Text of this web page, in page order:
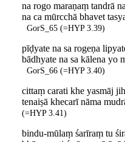
na rogo maraṇaṃ tandrā
na ca mūrcchā bhavet
GorS_65 (=HYP 3.39)
pīḍyate na sa rogeṇa
bādhyate na sa kālena yo
GorS_66 (=HYP 3.40)
cittaṃ carati khe yasmāj
tenaiṣā khecarī nāma
(=HYP 3.41)
bindu-mūlaṃ śarīraṃ tu